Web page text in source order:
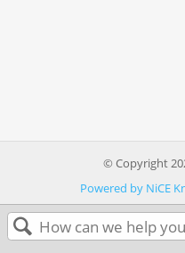
© Copyright
Powered by NiCE